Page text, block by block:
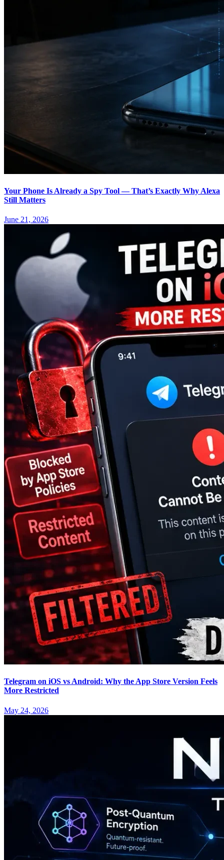
Your Phone Is Already a Spy Tool — That’s Exactly Why Alexa
Still Matters
June 21, 2026
Telegram on iOS vs Android: Why the App Store Version Feels
More Restricted
May 24, 2026